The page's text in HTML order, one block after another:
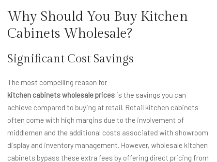
Why Should You Buy Kitchen
Cabinets Wholesale?
Significant Cost Savings
The most compelling reason for
kitchen cabinets wholesale prices is the savings you can
achieve compared to buying at retail. Retail kitchen cabinets
often come with high margins due to the involvement of
middlemen and the additional costs associated with showroom
display and inventory management. However, wholesale kitchen
cabinets bypass these extra fees by offering direct pricing from